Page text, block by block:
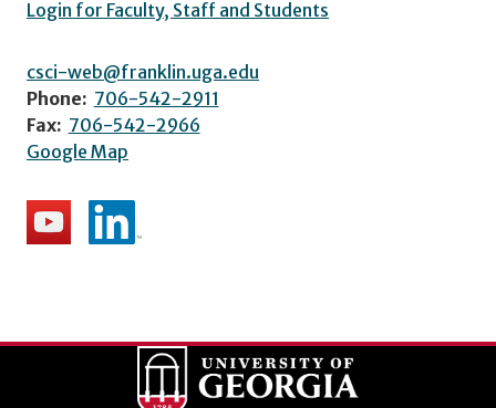
Login for Faculty, Staff and Students
csci-web@franklin.uga.edu
Phone: 706-542-2911
Fax: 706-542-2966
Google Map